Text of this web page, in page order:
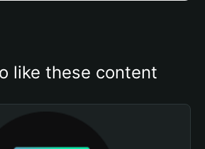
like these content